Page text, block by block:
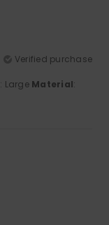
Verified purchase
: Large Material: